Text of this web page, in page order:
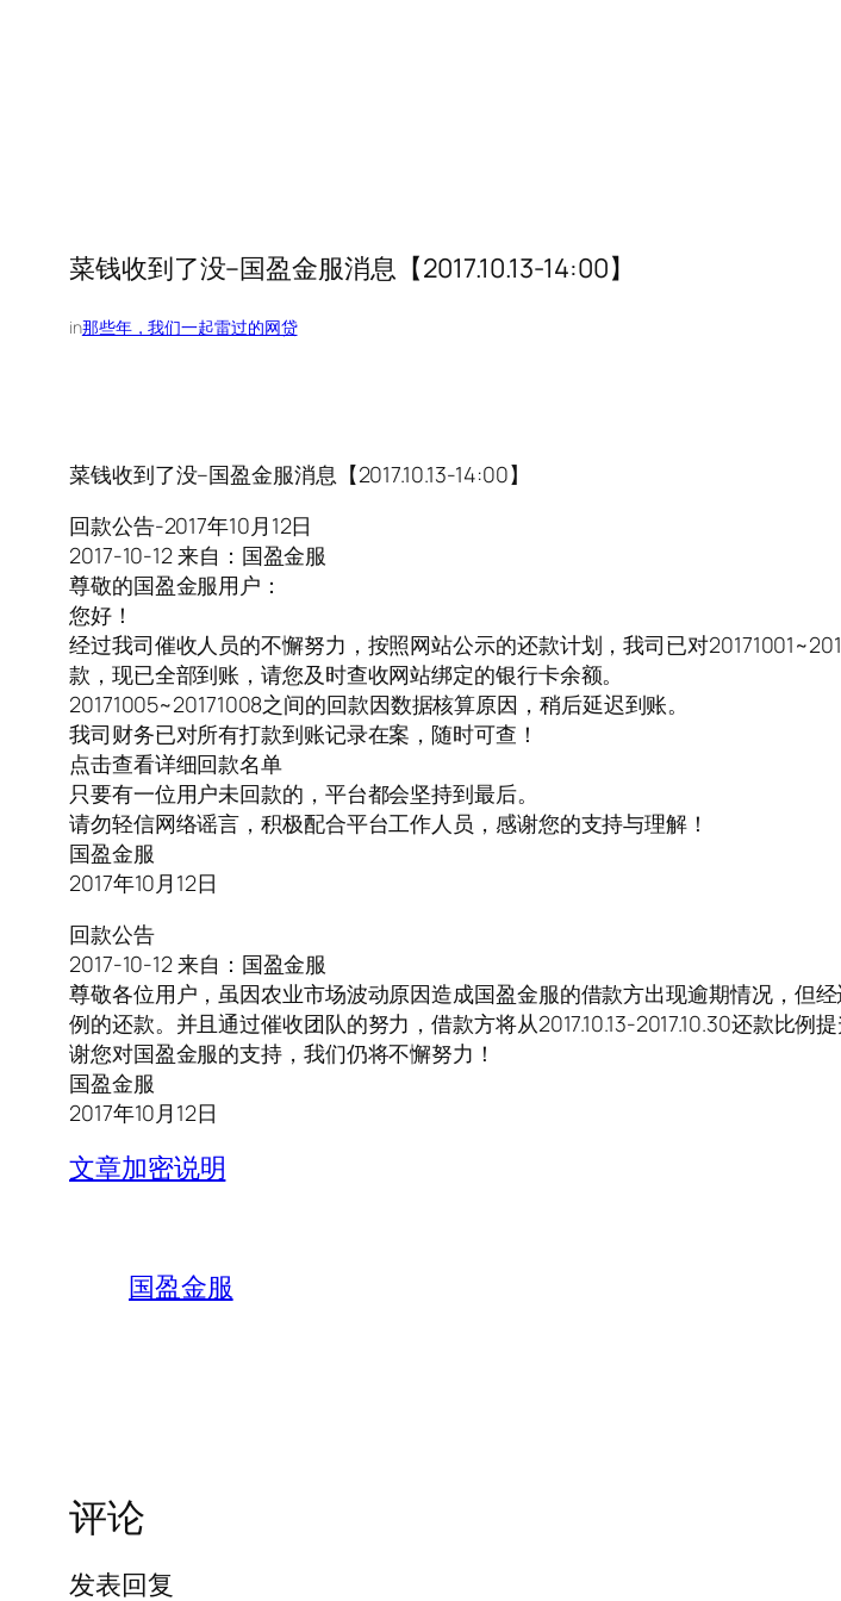
菜钱收到了没–国盈金服消息【2017.10.13-14:00】
in那些年，我们一起雷过的网贷
菜钱收到了没–国盈金服消息【2017.10.13-14:00】
回款公告-2017年10月12日
2017-10-12 来自：国盈金服
尊敬的国盈金服用户：
您好！
经过我司催收人员的不懈努力，按照网站公示的还款计划，我司已对
款，现已全部到账，请您及时查收网站绑定的银行卡余额。
20171005~20171008之间的回款因数据核算原因，稍后延迟到账。
我司财务已对所有打款到账记录在案，随时可查！
点击查看详细回款名单
只要有一位用户未回款的，平台都会坚持到最后。
请勿轻信网络谣言，积极配合平台工作人员，感谢您的支持与理解！
国盈金服
2017年10月12日
回款公告
2017-10-12 来自：国盈金服
尊敬各位用户，虽因农业市场波动原因造成国盈金服的借款方出现逾期情况，但
例的还款。并且通过催收团队的努力，借款方将从2017.10.13-2017.10.30还款比例
谢您对国盈金服的支持，我们仍将不懈努力！
国盈金服
2017年10月12日
文章加密说明
国盈金服
评论
发表回复